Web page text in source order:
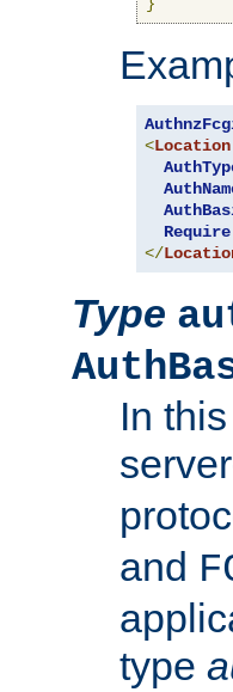
<Location
Require
</
Type
In
and
type